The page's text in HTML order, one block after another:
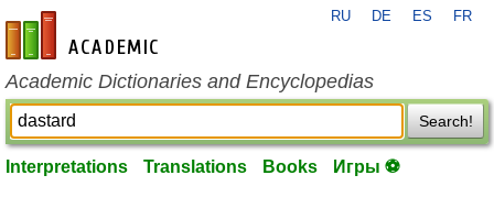
en-academic.com
RU DE ES FR
Academic Dictionaries and Encyclopedias
Search!
Interpretations Translations Books Игры ⚽